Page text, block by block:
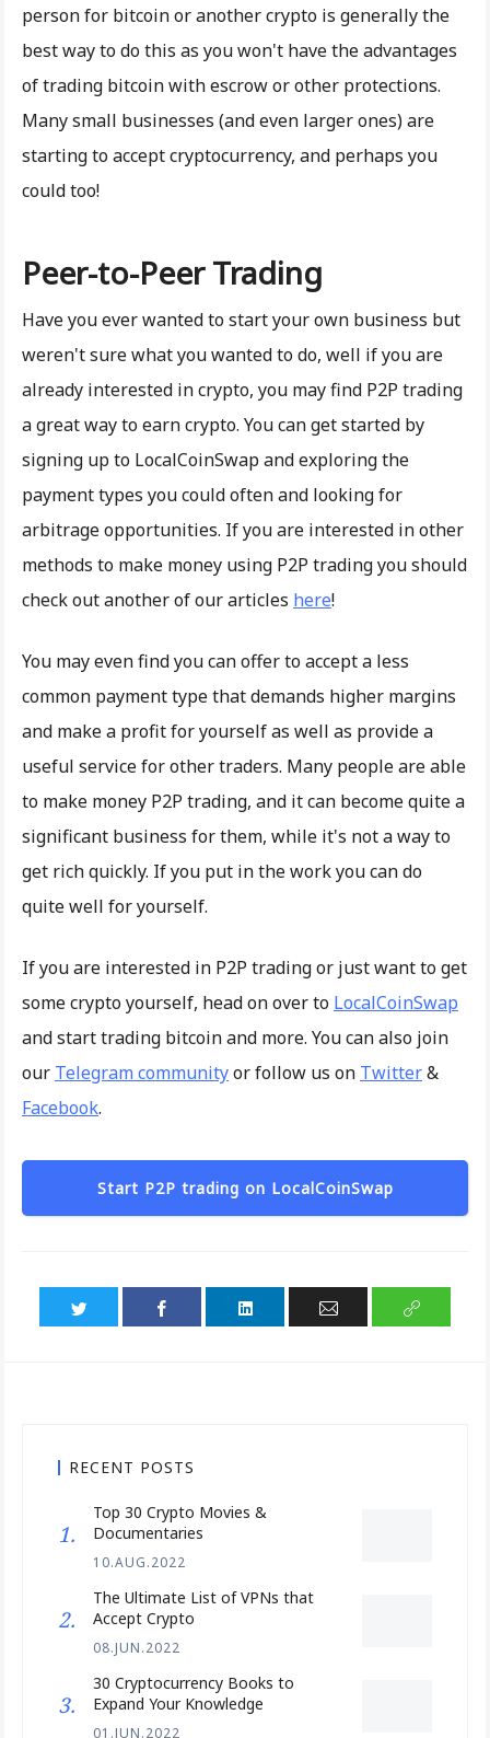
person for bitcoin or another crypto is generally the
best way to do this as you won't have the advantages
of trading bitcoin with escrow or other protections.
Many small businesses (and even larger ones) are
starting to accept cryptocurrency, and perhaps you
could too!
Peer-to-Peer Trading
Have you ever wanted to start your own business but
weren't sure what you wanted to do, well if you are
already interested in crypto, you may find P2P trading
a great way to earn crypto. You can get started by
signing up to LocalCoinSwap and exploring the
payment types you could often and looking for
arbitrage opportunities. If you are interested in other
methods to make money using P2P trading you should
check out another of our articles here!
You may even find you can offer to accept a less
common payment type that demands higher margins
and make a profit for yourself as well as provide a
useful service for other traders. Many people are able
to make money P2P trading, and it can become quite a
significant business for them, while it's not a way to
get rich quickly. If you put in the work you can do
quite well for yourself.
If you are interested in P2P trading or just want to get
some crypto yourself, head on over to LocalCoinSwap
and start trading bitcoin and more. You can also join
our Telegram communityor follow us on Twitter&
Facebook.
Start P2P trading on LocalCoinSwap
RECENT POSTS
Top 30 Crypto Movies &
Documentaries
10.AUG.2022
The Ultimate List of VPNs that
Accept Crypto
08.JUN.2022
30 Cryptocurrency Books to
Expand Your Knowledge
01.JUN.2022